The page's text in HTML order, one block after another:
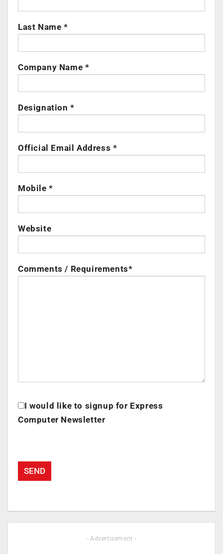
Last Name *
Company Name *
Designation *
Official Email Address *
Mobile *
Website
Comments / Requirements*
I would like to signup for Express
Computer Newsletter
- Advertisement -